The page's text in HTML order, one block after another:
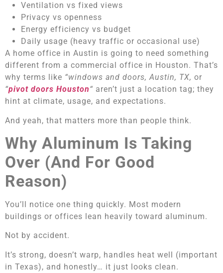
Ventilation vs fixed views
Privacy vs openness
Energy efficiency vs budget
Daily usage (heavy traffic or occasional use)
A home office in Austin is going to need something
different from a commercial office in Houston. That’s
why terms like “windows and doors, Austin, TX, or
“pivot doors Houston“ aren’t just a location tag; they
hint at climate, usage, and expectations.
And yeah, that matters more than people think.
Why Aluminum Is Taking
Over (And For Good
Reason)
You’ll notice one thing quickly. Most modern
buildings or offices lean heavily toward aluminum.
Not by accident.
It’s strong, doesn’t warp, handles heat well (important
in Texas), and honestly… it just looks clean.